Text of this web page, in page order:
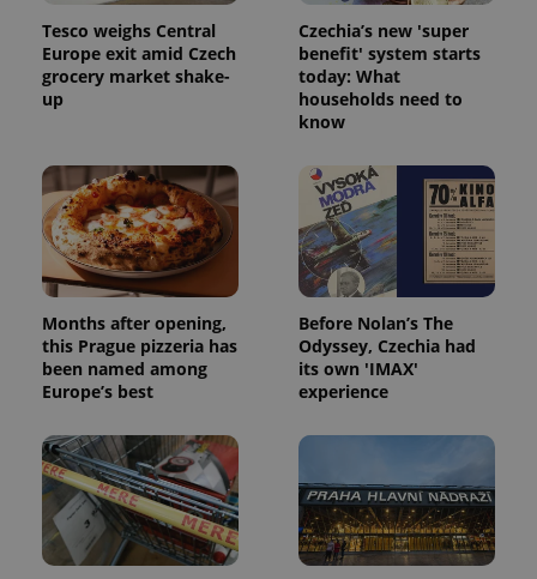
Tesco weighs Central
Europe exit amid Czech
grocery market shake-
up
Czechia’s new 'super
benefit' system starts
today: What
households need to
know
Months after opening,
this Prague pizzeria has
been named among
Europe’s best
Before Nolan’s The
Odyssey, Czechia had
its own 'IMAX'
experience
PHPSESSID
PHP.net
.www.expats.cz